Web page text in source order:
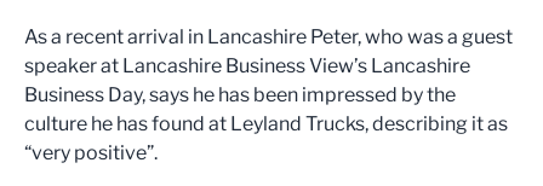
As a recent arrival in Lancashire Peter, who was a guest
speaker at Lancashire Business View’s Lancashire
Business Day, says he has been impressed by the
culture he has found at Leyland Trucks, describing it as
“very positive”.